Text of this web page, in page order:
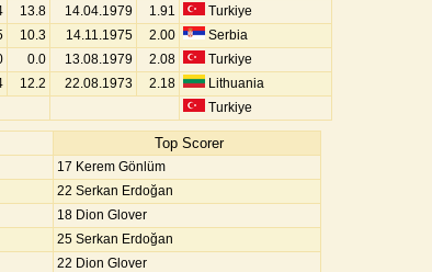
13.8 14.04.1979 1.91
Turkiye
10.3 14.11.1975 2.00
Serbia
0.0 13.08.1979 2.08
Turkiye
12.2 22.08.1973 2.18
Lithuania
Turkiye
Top Scorer
17 Kerem Gönlüm
22 Serkan Erdoğan
18 Dion Glover
25 Serkan Erdoğan
22 Dion Glover